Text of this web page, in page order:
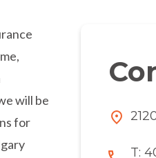
will be
for
T: